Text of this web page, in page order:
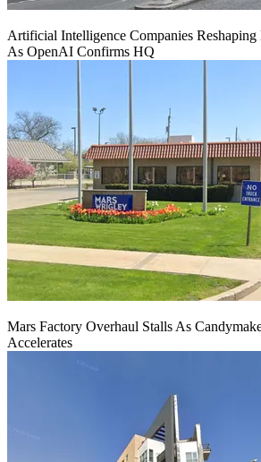
Artificial Intelligence Companies
As OpenAI Confirms HQ
Mars Factory Overhaul Stalls As
Accelerates